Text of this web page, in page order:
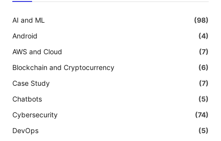
AI and ML
(98)
Android
(4)
AWS and Cloud
(7)
Blockchain and Cryptocurrency
(6)
Case Study
(7)
Chatbots
(5)
Cybersecurity
(74)
DevOps
(5)